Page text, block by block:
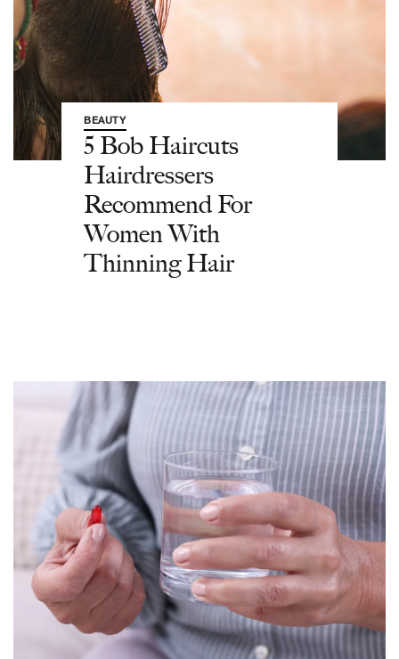
BEAUTY
5 Bob Haircuts
Hairdressers
Recommend For
Women With
Thinning Hair